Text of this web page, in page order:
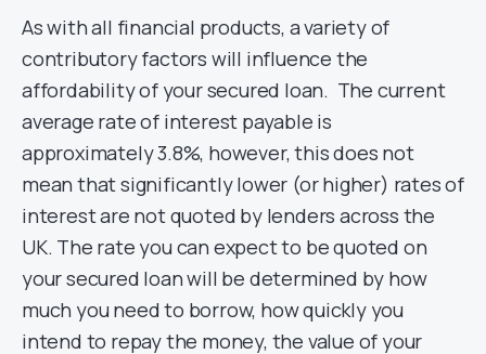
As with all financial products, a variety of
contributory factors will influence the
affordability of your secured loan. The current
average rate of interest payable is
approximately 3.8%, however, this does not
mean that significantly lower (or higher) rates of
interest are not quoted by lenders across the
UK. The rate you can expect to be quoted on
your secured loan will be determined by how
much you need to borrow, how quickly you
intend to repay the money, the value of your